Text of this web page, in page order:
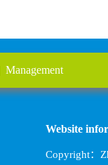
Management
Website
Copyright：